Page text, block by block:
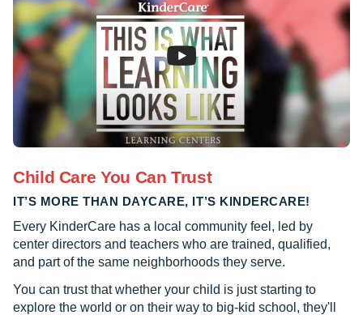
Child Care You Can Trust
IT’S MORE THAN DAYCARE, IT’S KINDERCARE!
Every KinderCare has a local community feel, led by
center directors and teachers who are trained, qualified,
and part of the same neighborhoods they serve.
You can trust that whether your child is just starting to
explore the world or on their way to big-kid school, they'll